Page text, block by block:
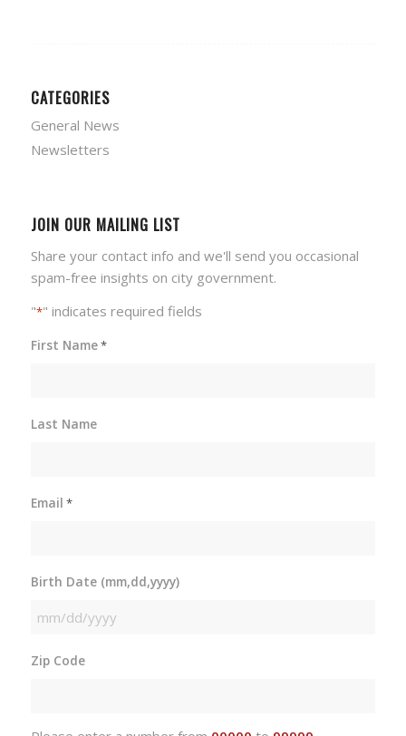
CATEGORIES
General News
Newsletters
JOIN OUR MAILING LIST
Share your contact info and we'll send you occasional
spam-free insights on city government.
"*" indicates required fields
First Name*
Last Name
Email *
Birth Date (mm,dd,yyyy)
MM
DD
Zip Code